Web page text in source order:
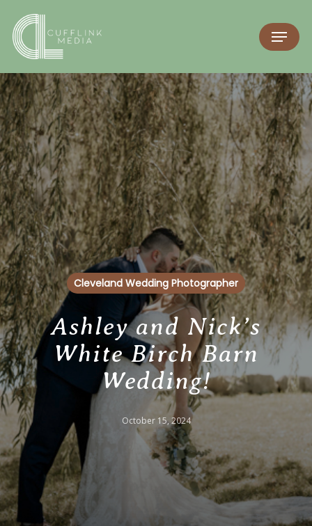
Cleveland Wedding Photographer
Ashley and Nick’s
White Birch Barn
Wedding!
October 15, 2024